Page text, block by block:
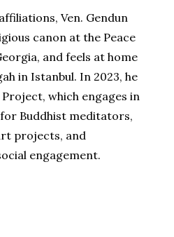
Ven. Gendun
canon at the Peace
and feels at home
in Istanbul. In 2023, he
which engages in
Buddhist meditators,
projects, and
engagement.